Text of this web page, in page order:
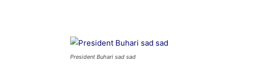
President Buhari sad sad